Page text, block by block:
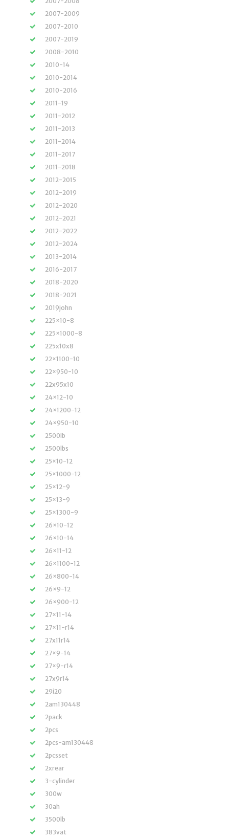
2007-2009
2007-2010
2007-2019
2008-2010
2010-14
2010-2014
2010-2016
2011-19
2011-2012
2011-2013
2011-2014
2011-2017
2011-2018
2012-2015
2012-2019
2012-2020
2012-2021
2012-2022
2012-2024
2013-2014
2016-2017
2018-2020
2018-2021
2019john
225×10-8
225×1000-8
225x10x8
22×1100-10
22×950-10
22x95x10
24×12-10
24×1200-12
24×950-10
2500lb
2500lbs
25×10-12
25×1000-12
25×12-9
25×13-9
25×1300-9
26×10-12
26×10-14
26×11-12
26×1100-12
26×800-14
26×9-12
26×900-12
27×11-14
27×11-r14
27x11r14
27×9-14
27×9-r14
27x9r14
29i20
2am130448
2pack
2pcs
2pcs-am130448
2pcsset
2xrear
3-cylinder
300w
30ah
3500lb
383vat